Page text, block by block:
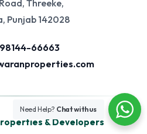
Threeke,
Punjab 142028
98144-66663
& Developers
Need Help? Chat with us